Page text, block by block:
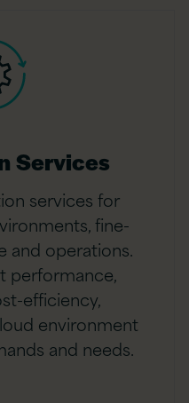
Services
services for
fine-
and operations.
performance,
efficiency,
environment
and needs.